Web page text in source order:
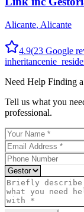
Alicante, Alicante
4.9(23 Google
inheritance
Need Help Finding a
Tell us what you
professional.